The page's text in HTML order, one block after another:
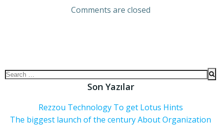
Comments are closed
Son Yazılar
Rezzou Technology To get Lotus Hints
The biggest launch of the century About Organization